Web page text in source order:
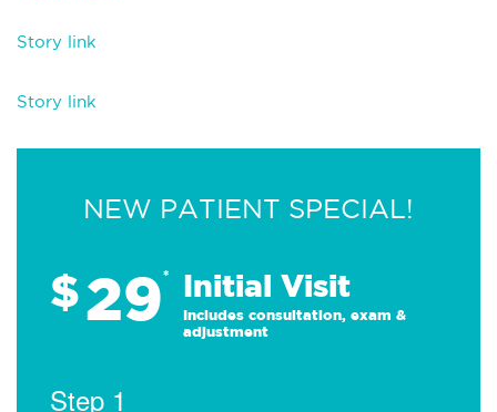
Story link
Story link
NEW PATIENT SPECIAL!
$29* Initial Visit
Includes consultation, exam &
adjustment
Step 1